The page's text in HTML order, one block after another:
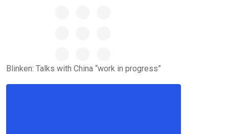
Blinken: Talks with China “work in progress”